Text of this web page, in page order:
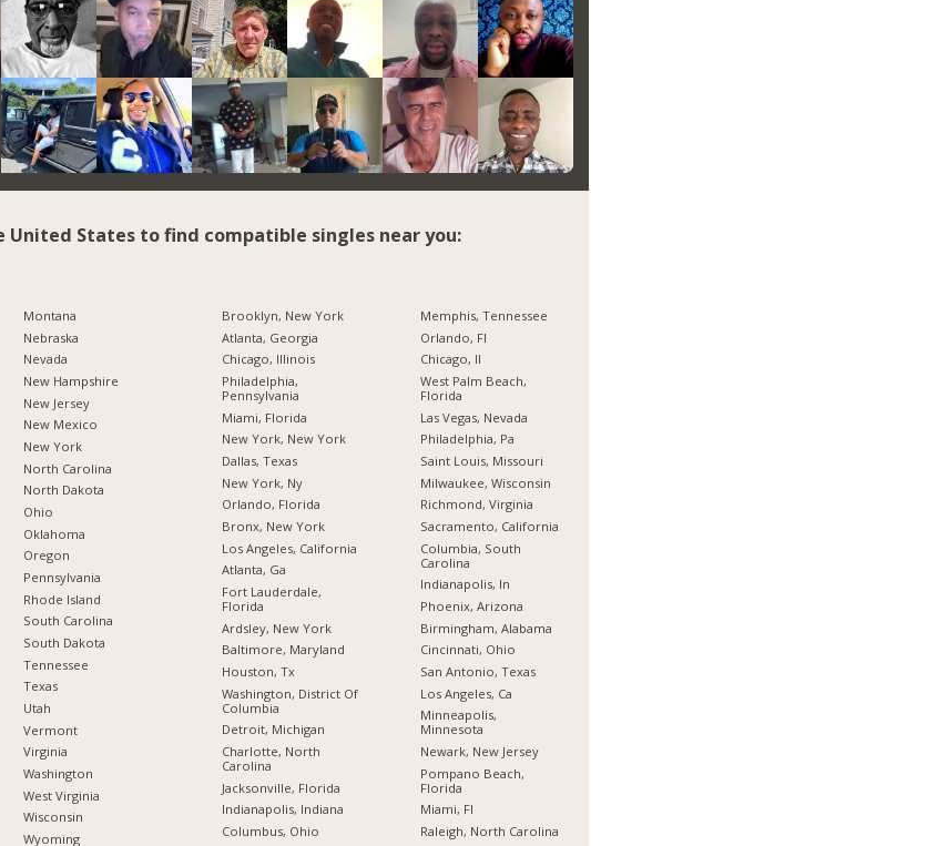
United States to find compatible singles near you:
Montana
Nebraska
Nevada
New Hampshire
New Jersey
New Mexico
New York
North Carolina
North Dakota
Ohio
Oklahoma
Oregon
Pennsylvania
Rhode Island
South Carolina
South Dakota
Tennessee
Texas
Utah
Vermont
Virginia
Washington
West Virginia
Wisconsin
Wyoming
Brooklyn, New York
Atlanta, Georgia
Chicago, Illinois
Philadelphia,
Pennsylvania
Miami, Florida
New York, New York
Dallas, Texas
New York, Ny
Orlando, Florida
Bronx, New York
Los Angeles, California
Atlanta, Ga
Fort Lauderdale,
Florida
Ardsley, New York
Baltimore, Maryland
Houston, Tx
Washington, District Of
Columbia
Detroit, Michigan
Charlotte, North
Carolina
Jacksonville, Florida
Indianapolis, Indiana
Columbus, Ohio
Memphis, Tennessee
Orlando, Fl
Chicago, Il
West Palm Beach,
Florida
Las Vegas, Nevada
Philadelphia, Pa
Saint Louis, Missouri
Milwaukee, Wisconsin
Richmond, Virginia
Sacramento, California
Columbia, South
Carolina
Indianapolis, In
Phoenix, Arizona
Birmingham, Alabama
Cincinnati, Ohio
San Antonio, Texas
Los Angeles, Ca
Minneapolis,
Minnesota
Newark, New Jersey
Pompano Beach,
Florida
Miami, Fl
Raleigh, North Carolina